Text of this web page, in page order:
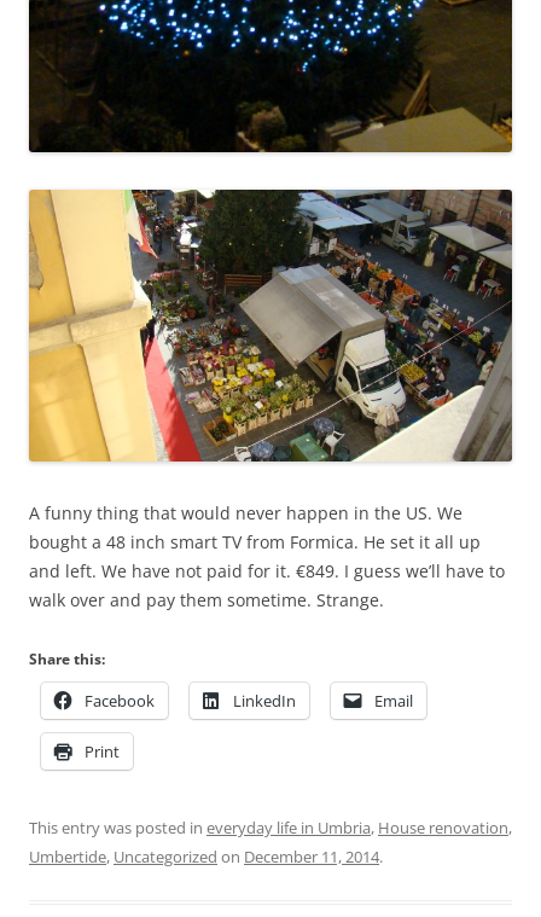
A funny thing that would never happen in the US. We
bought a 48 inch smart TV from Formica. He set it all up
and left. We have not paid for it. €849. I guess we’ll have to
walk over and pay them sometime. Strange.
Share this:
Facebook LinkedIn Email
Print
This entry was posted in everyday life in Umbria, House renovation,
Umbertide, Uncategorized on December 11, 2014.